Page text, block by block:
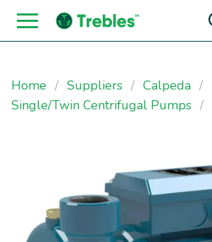
Skip to content
Home Suppliers
Calpeda
Single/Twin Centrifugal Pumps